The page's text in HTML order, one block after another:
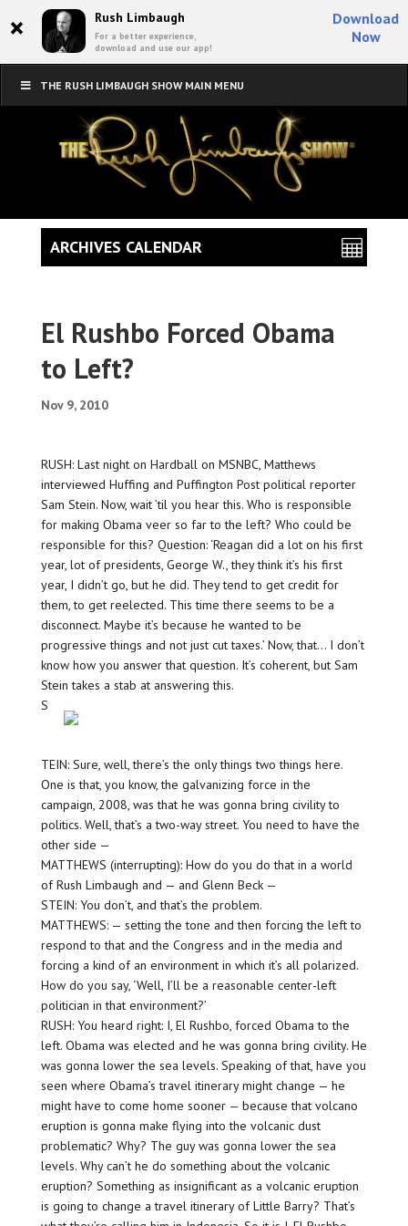
× Rush Limbaugh
For a better experience,
download and use our app!
Download
Now
THE RUSH LIMBAUGH SHOW MAIN MENU
El Rushbo Forced Obama
to Left?
Nov 9, 2010
RUSH: Last night on Hardball on MSNBC, Matthews
interviewed Huffing and Puffington Post political reporter
Sam Stein. Now, wait ’til you hear this. Who is responsible
for making Obama veer so far to the left? Who could be
responsible for this? Question: ‘Reagan did a lot on his first
year, lot of presidents, George W., they think it’s his first
year, I didn’t go, but he did. They tend to get credit for
them, to get reelected. This time there seems to be a
disconnect. Maybe it’s because he wanted to be
progressive things and not just cut taxes.’ Now, that… I don’t
know how you answer that question. It’s coherent, but Sam
Stein takes a stab at answering this.
S
TEIN: Sure, well, there’s the only things two things here.
One is that, you know, the galvanizing force in the
campaign, 2008, was that he was gonna bring civility to
politics. Well, that’s a two-way street. You need to have the
other side —
MATTHEWS (interrupting): How do you do that in a world
of Rush Limbaugh and — and Glenn Beck —
STEIN: You don’t, and that’s the problem.
MATTHEWS: — setting the tone and then forcing the left to
respond to that and the Congress and in the media and
forcing a kind of an environment in which it’s all polarized.
How do you say, ‘Well, I’ll be a reasonable center-left
politician in that environment?’
RUSH: You heard right: I, El Rushbo, forced Obama to the
left. Obama was elected and he was gonna bring civility. He
was gonna lower the sea levels. Speaking of that, have you
seen where Obama’s travel itinerary might change — he
might have to come home sooner — because that volcano
eruption is gonna make flying into the volcanic dust
problematic? Why? The guy was gonna lower the sea
levels. Why can’t he do something about the volcanic
eruption? Something as insignificant as a volcanic eruption
is going to change a travel itinerary of Little Barry? That’s
ARCHIVES CALENDAR